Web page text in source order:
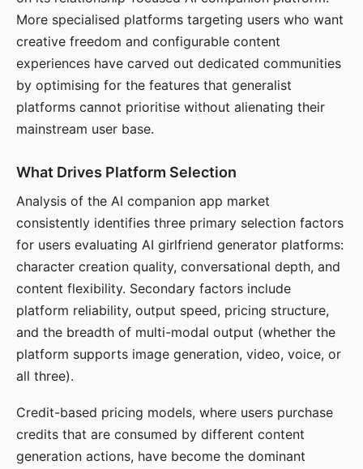
More specialised platforms targeting users who want
creative freedom and configurable content
experiences have carved out dedicated communities
by optimising for the features that generalist
platforms cannot prioritise without alienating their
mainstream user base.
What Drives Platform Selection
Analysis of the AI companion app market
consistently identifies three primary selection factors
for users evaluating AI girlfriend generator platforms:
character creation quality, conversational depth, and
content flexibility. Secondary factors include
platform reliability, output speed, pricing structure,
and the breadth of multi-modal output (whether the
platform supports image generation, video, voice, or
all three).
Credit-based pricing models, where users purchase
credits that are consumed by different content
generation actions, have become the dominant